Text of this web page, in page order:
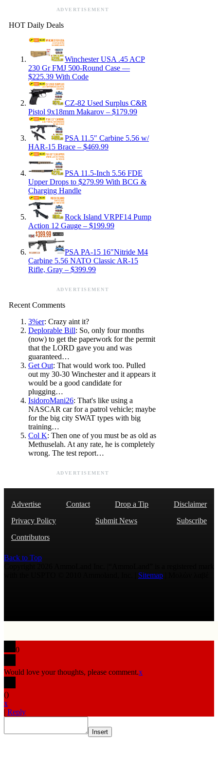
ADVERTISEMENT
HOT Daily Deals
Winchester USA .45 ACP
230 Gr FMJ 500-Round Case —
$225.39 With Code
CZ-82 Used Surplus C&R
Pistol 9x18mm Makarov – $179.99
PSA 11.5″ Carbine 5.56 w/
HAR-15 Brace – $469.99
PSA 11.5-Inch 5.56 FDE
Upper Drops to $279.99 With BCG &
Charging Handle
Rock Island VRPF14 Pump
Action 12 Gauge – $199.99
PSA PA-15 16″Nitride M4
Carbine 5.56 NATO Classic AR-15
Rifle, Gray – $399.99
ADVERTISEMENT
Recent Comments
3%er: Crazy aint it?
Deplorable Bill: So, only four months
(now) to get the paperwork for the permit
that the LORD gave you and was
guaranteed…
Get Out: That would work too. Pulled
out my 30-30 Winchester and it appears it
would be a good candidate for
plugging…
IsidoroMani26: That's like using a
NASCAR car for a patrol vehicle; maybe
for the big city SWAT types with big
training…
Col K: Then one of you must be as old as
Methuselah. At any rate, he is completely
wrong. The test report…
ADVERTISEMENT
Advertise Contact Drop a Tip
Disclaimer
Privacy Policy
Submit News
Subscribe
Contributors
Back to Top
Sitemap
0
Would love your thoughts, please comment.x
()
x
| Reply
Insert